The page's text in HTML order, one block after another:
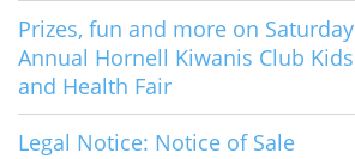
Prizes, fun and more on
Annual Hornell Kiwanis Club
and Health Fair
Legal Notice: Notice of Sale